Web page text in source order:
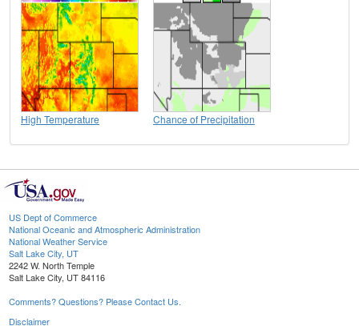
High Temperature Chance of Precipitation
US Dept of Commerce
National Oceanic and Atmospheric Administration
National Weather Service
Salt Lake City, UT
2242 W. North Temple
Salt Lake City, UT 84116
Comments? Questions? Please Contact Us.
Disclaimer